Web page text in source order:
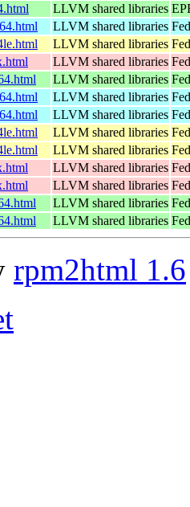
LLVM shared libraries
LLVM shared libraries
LLVM shared libraries
LLVM shared libraries
LLVM shared libraries
LLVM shared libraries
LLVM shared libraries
LLVM shared libraries
LLVM shared libraries
LLVM shared libraries
LLVM shared libraries
LLVM shared libraries
LLVM shared libraries
rpm2html 1.6